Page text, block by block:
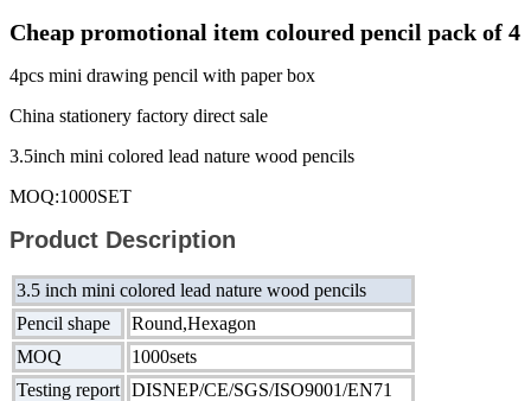
Cheap promotional item coloured pencil pack of 4
4pcs mini drawing pencil with paper box
China stationery factory direct sale
3.5inch mini colored lead nature wood pencils
MOQ:1000SET
Product Description
3.5 inch mini colored lead nature wood pencils
Pencil shape
Round,Hexagon
MOQ
1000sets
Testing report DISNEP/CE/SGS/ISO9001/EN71